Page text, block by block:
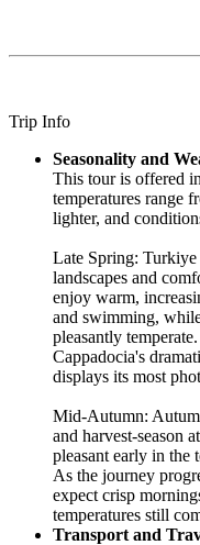
Trip Info
Seasonality and
This tour is offered
temperatures range
lighter, and
Late Spring:
landscapes and
enjoy warm,
and swimming,
pleasantly
Cappadocia's
displays its most
Mid-Autumn:
and harvest-season
pleasant early in the
As the journey
expect crisp
temperatures still
Transport and